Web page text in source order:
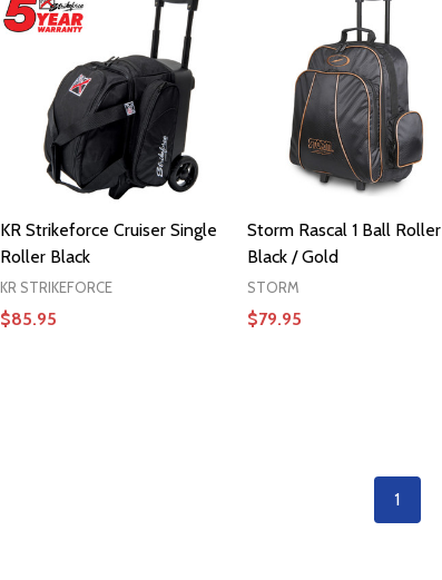
KR Strikeforce Cruiser Single
Roller Black
KR STRIKEFORCE
$85.95
Storm Rascal 1 Ball Roller
Black / Gold
STORM
$79.95
1